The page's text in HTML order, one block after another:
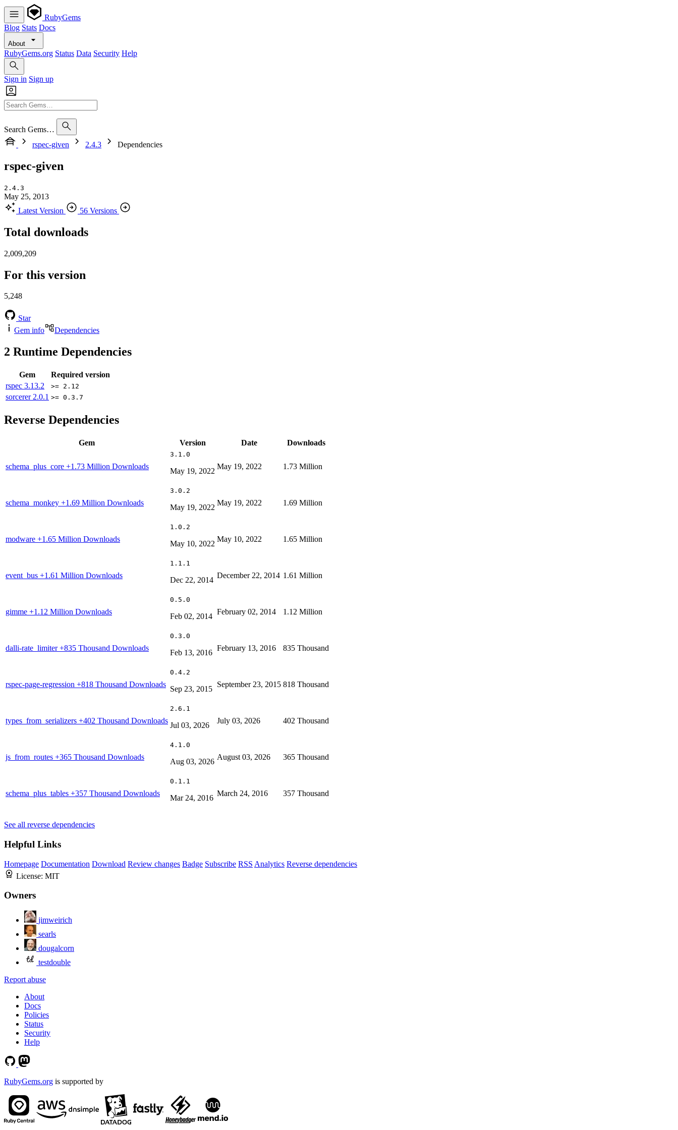
RubyGems
Blog Stats Docs
About
RubyGems.org Status Data Security Help
Sign in Sign up
Search Gems…
rspec-given
2.4.3 Dependencies
rspec-given
2.4.3
May 25, 2013
Latest Version
56 Versions
Total downloads
2,009,209
For this version
5,248
Star
Gem info
Dependencies
2 Runtime Dependencies
Gem
Required version
rspec 3.13.2 >= 2.12
sorcerer 2.0.1 >= 0.3.7
Reverse Dependencies
Gem Version Date Downloads
schema_plus_core +1.73 Million Downloads
3.1.0
May 19, 2022
May 19, 2022 1.73 Million
schema_monkey +1.69 Million Downloads
3.0.2
May 19, 2022
May 19, 2022 1.69 Million
modware +1.65 Million Downloads
1.0.2
May 10, 2022
May 10, 2022 1.65 Million
event_bus +1.61 Million Downloads
1.1.1
Dec 22, 2014
December 22, 2014 1.61 Million
gimme +1.12 Million Downloads
0.5.0
Feb 02, 2014
February 02, 2014 1.12 Million
dalli-rate_limiter+835 Thousand Downloads
0.3.0
Feb 13, 2016
February 13, 2016 835 Thousand
rspec-page-regression +818 Thousand Downloads
0.4.2
Sep 23, 2015
September 23, 2015 818 Thousand
types_from_serializers +402 Thousand Downloads
2.6.1
Jul 03, 2026
July 03, 2026 402 Thousand
js_from_routes +365 Thousand Downloads
4.1.0
Aug 03, 2026
August 03, 2026 365 Thousand
schema_plus_tables +357 Thousand Downloads
0.1.1
Mar 24, 2016
March 24, 2016 357 Thousand
See all reverse dependencies
Helpful Links
Homepage Documentation Download Review changes Badge Subscribe RSS Analytics Reverse dependencies
License: MIT
Owners
jimweirich
searls
dougalcorn
testdouble
Report abuse
About
Docs
Policies
Status
Security
Help
RubyGems.org is supported by